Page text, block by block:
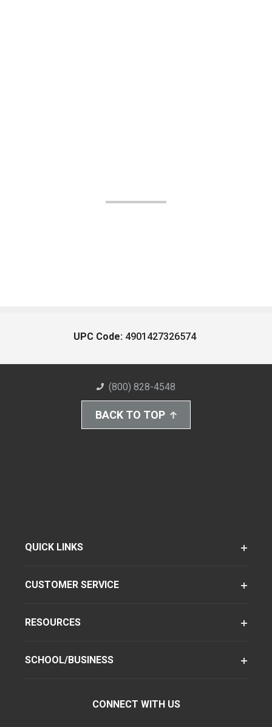
UPC Code: 4901427326574
(800) 828-4548
BACK TO TOP
QUICK LINKS
CUSTOMER SERVICE
RESOURCES
SCHOOL/BUSINESS
CONNECT WITH US